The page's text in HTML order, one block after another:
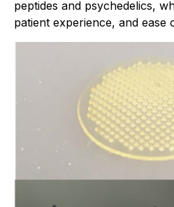
peptides and psychedelics,
patient experience, and ease